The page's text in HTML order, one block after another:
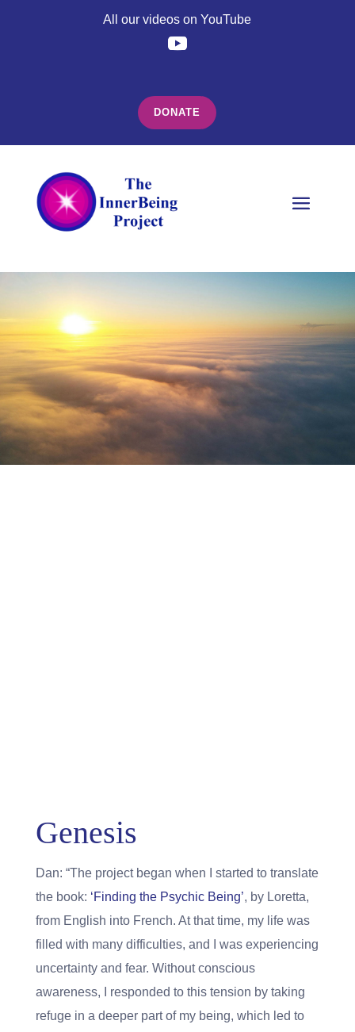
All our videos on YouTube
DONATE
Genesis
Dan: “The project began when I started to translate
the book: ‘Finding the Psychic Being’, by Loretta,
from English into French. At that time, my life was
filled with many difficulties, and I was experiencing
uncertainty and fear. Without conscious
awareness, I responded to this tension by taking
refuge in a deeper part of my being, which led to